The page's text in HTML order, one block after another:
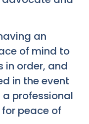
an
of mind to
in order, and
in the event
professional
peace of